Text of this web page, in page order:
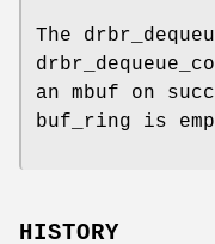
The
an mbuf on
buf_ring is
HISTORY